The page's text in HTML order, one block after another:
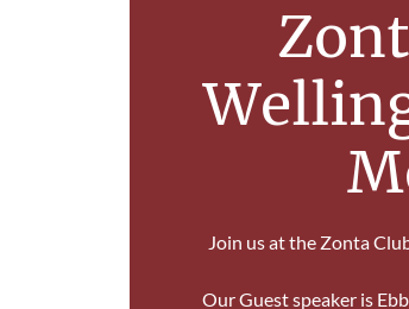
Join us at the Zonta
Our Guest speaker is